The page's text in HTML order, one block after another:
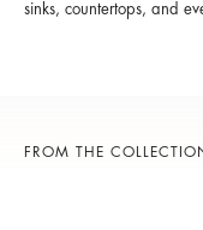
sinks, countertops, and
FROM THE